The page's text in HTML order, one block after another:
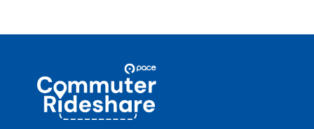
Commuter
Rideshare